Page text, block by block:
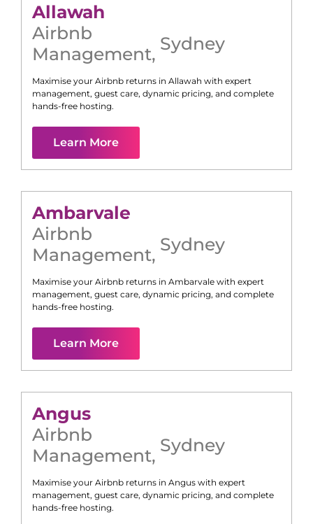
Allawah
Airbnb
Management, Sydney
Maximise your Airbnb returns in Allawah with expert
management, guest care, dynamic pricing, and complete
hands-free hosting.
Learn More
Ambarvale
Airbnb
Management, Sydney
Maximise your Airbnb returns in Ambarvale with expert
management, guest care, dynamic pricing, and complete
hands-free hosting.
Learn More
Angus
Airbnb
Management, Sydney
Maximise your Airbnb returns in Angus with expert
management, guest care, dynamic pricing, and complete
hands-free hosting.